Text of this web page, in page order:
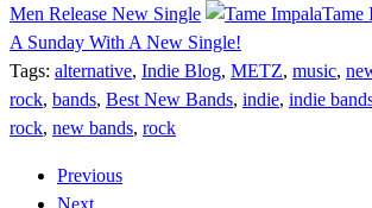
Men Release New Single
Tame
A Sunday With A New Single!
Tags: alternative, Indie Blog, METZ, music,
rock, bands, Best New Bands, indie, indie
rock, new bands, rock
Previous
Next